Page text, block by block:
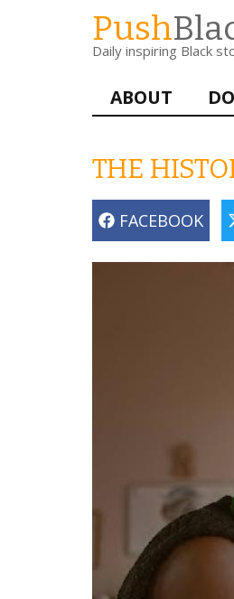
Push
Daily inspiring Black
Main
navigation
ABOUT
THE
FACEBOOK